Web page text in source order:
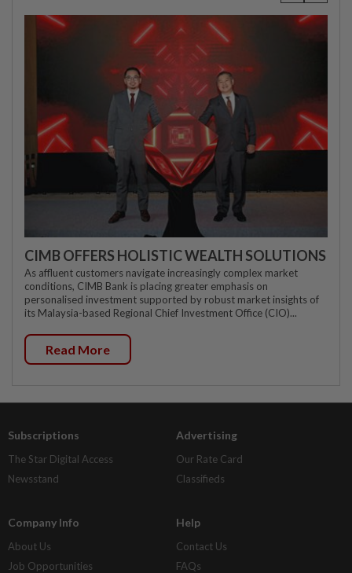
CIMB OFFERS HOLISTIC WEALTH SOLUTIONS
As affluent customers navigate increasingly complex market
conditions, CIMB Bank is placing greater emphasis on
personalised investment supported by robust market insights of
its Malaysia-based Regional Chief Investment Office (CIO)...
Read More
Subscriptions
The Star Digital Access
Newsstand
Advertising
Our Rate Card
Classifieds
Company Info
About Us
Job Opportunities
Help
Contact Us
FAQs